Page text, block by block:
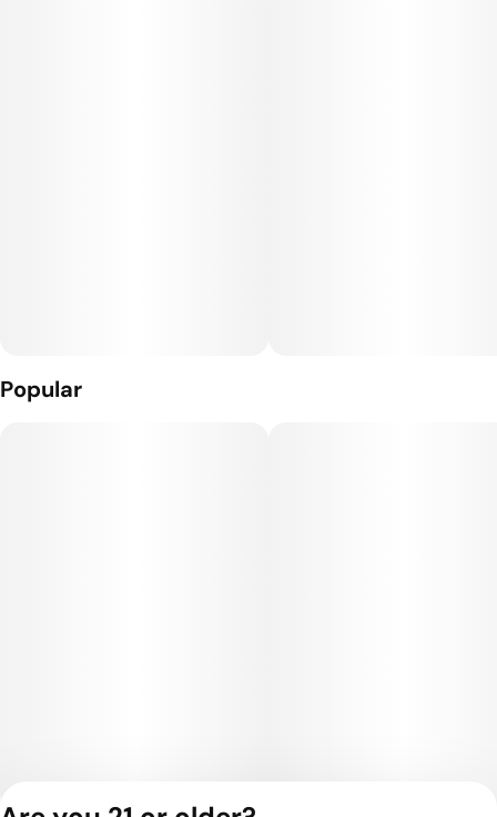
Popular